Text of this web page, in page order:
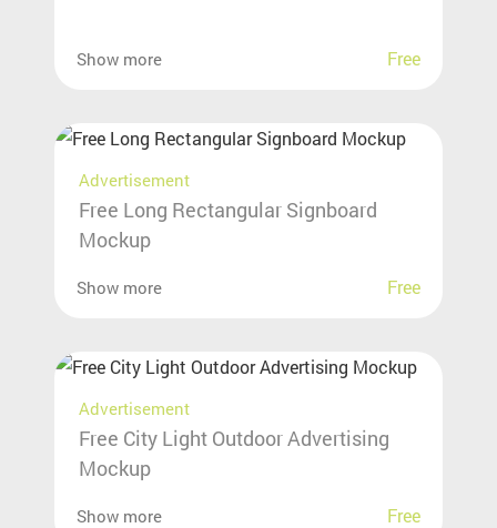
Show more Free
Advertisement
Free Long Rectangular Signboard
Mockup
Show more Free
Advertisement
Free City Light Outdoor Advertising
Mockup
Show more Free